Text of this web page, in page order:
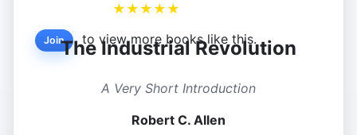
★ ★ ★ ★ ★
Join to view more books like this.
The Industrial Revolution
A Very Short Introduction
Robert C. Allen